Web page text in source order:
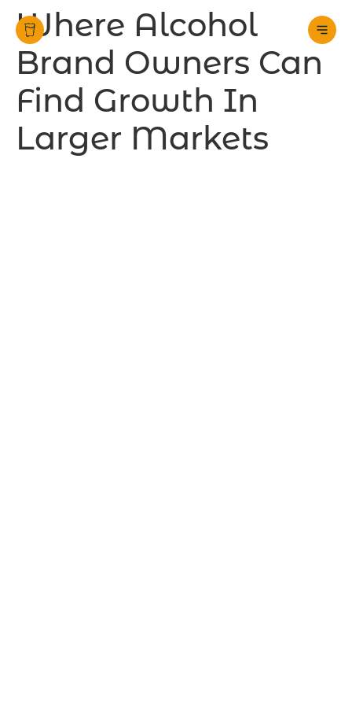
Where Alcohol
Brand Owners Can
Find Growth In
Larger Markets